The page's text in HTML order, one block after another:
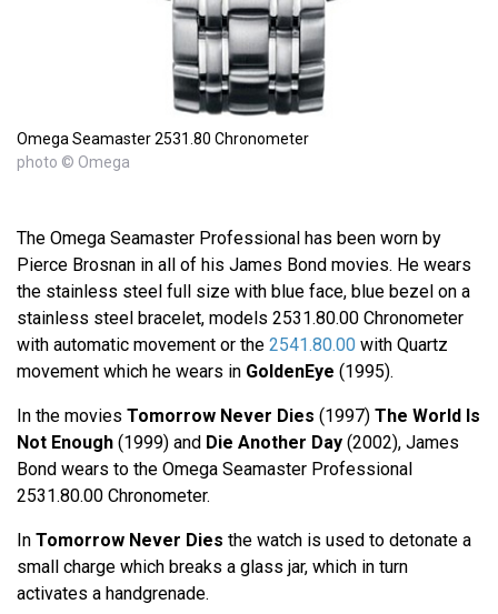
Omega Seamaster 2531.80 Chronometer
photo © Omega
The Omega Seamaster Professional has been worn by
Pierce Brosnan in all of his James Bond movies. He wears
the stainless steel full size with blue face, blue bezel on a
stainless steel bracelet, models 2531.80.00 Chronometer
with automatic movement or the 2541.80.00 with Quartz
movement which he wears in GoldenEye (1995).
In the movies Tomorrow Never Dies (1997) The World Is
Not Enough (1999) and Die Another Day (2002), James
Bond wears to the Omega Seamaster Professional
2531.80.00 Chronometer.
In Tomorrow Never Dies the watch is used to detonate a
small charge which breaks a glass jar, which in turn
activates a handgrenade.